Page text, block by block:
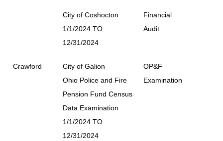
City of Coshocton
1/1/2024 TO
12/31/2024
Financial
Audit
Crawford
City of Galion
Ohio Police and Fire
Pension Fund Census
Data Examination
1/1/2024 TO
12/31/2024
OP&F
Examination